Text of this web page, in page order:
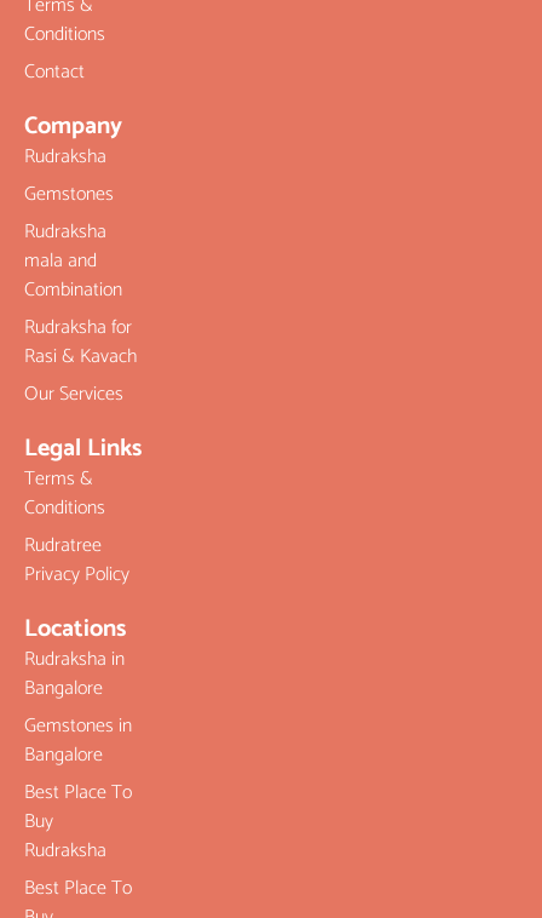
Conditions
Contact
Company
Rudraksha
Gemstones
Rudraksha
mala and
Combination
Rudraksha for
Rasi & Kavach
Our Services
Legal Links
Terms &
Conditions
Rudratree
Privacy Policy
Locations
Rudraksha in
Bangalore
Gemstones in
Bangalore
Best Place To
Buy
Rudraksha
Best Place To